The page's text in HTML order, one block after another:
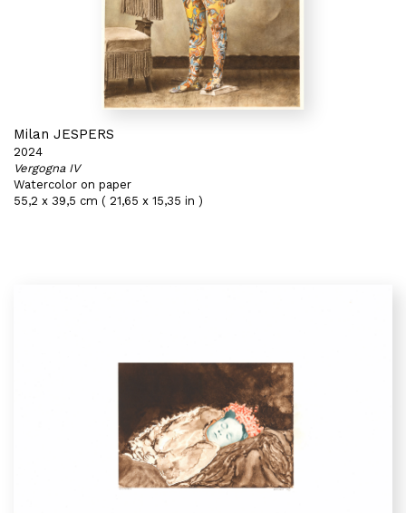
Milan JESPERS
2024
Vergogna IV
Watercolor on paper
55,2 x 39,5 cm ( 21,65 x 15,35 in )